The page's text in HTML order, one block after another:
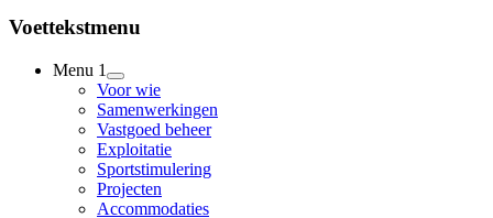
Voettekstmenu
Menu 1
Voor wie
Samenwerkingen
Vastgoed beheer
Exploitatie
Sportstimulering
Projecten
Accommodaties